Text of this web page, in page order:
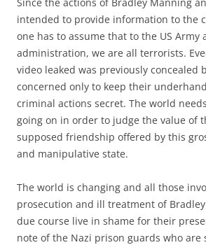
intended to provide information to the
one has to assume that to the US Army
administration, we are all terrorists.
video leaked was previously concealed
concerned only to keep their
criminal actions secret. The world
going on in order to judge the value of
supposed friendship offered by this
and manipulative state.
The world is changing and all those
prosecution and ill treatment of
due course live in shame for their
note of the Nazi prison guards who are